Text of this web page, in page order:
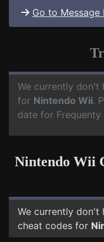
Go to Message
We currently don't
for Nintendo Wii.
date for
Nintendo Wii
We currently don't
cheat codes for